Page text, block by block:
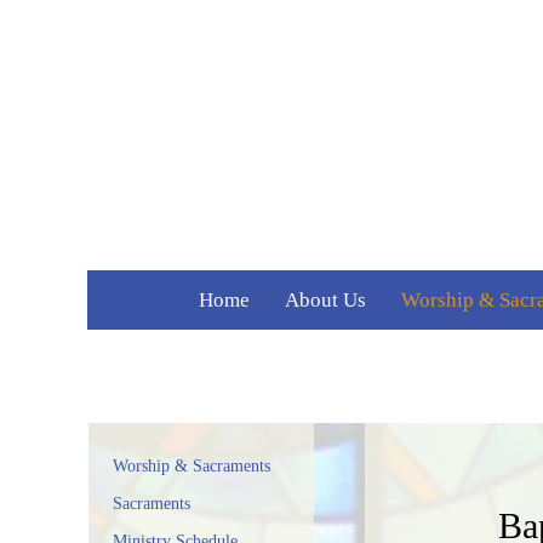
Home
About Us
Welcome
Weekly Bulletins
Worship &
Sacraments
Worship & Sacraments
Sacraments